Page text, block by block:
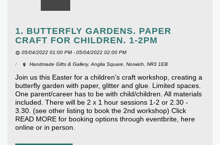
1. BUTTERFLY GARDENS. PAPER
CRAFT FOR CHILDREN. 1-2PM
05/04/2022 01:00 PM - 05/04/2022 02:00 PM
Handmade Gifts & Gallery, Anglia Square, Norwich, NR3 1EB
Join us this Easter for a children's craft workshop, creating a
butterfly garden with paper, glitter and glue. Limited spaces.
One parent/career has to be with child/children. All materials
included. There will be 2 x 1 hour sessions 1-2 or 2.30 -
3.30. (see other listing to book the 2nd workshop) Click
READ MORE for booking options through eventbrite, here
online or in person.